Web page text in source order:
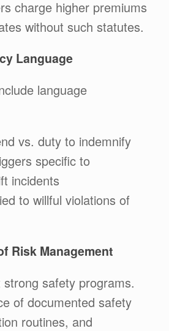
charge higher premiums
without such statutes.
Language
language
vs. duty to indemnify
specific to
incidents
to willful violations of
Risk Management
safety programs.
of documented safety
routines, and